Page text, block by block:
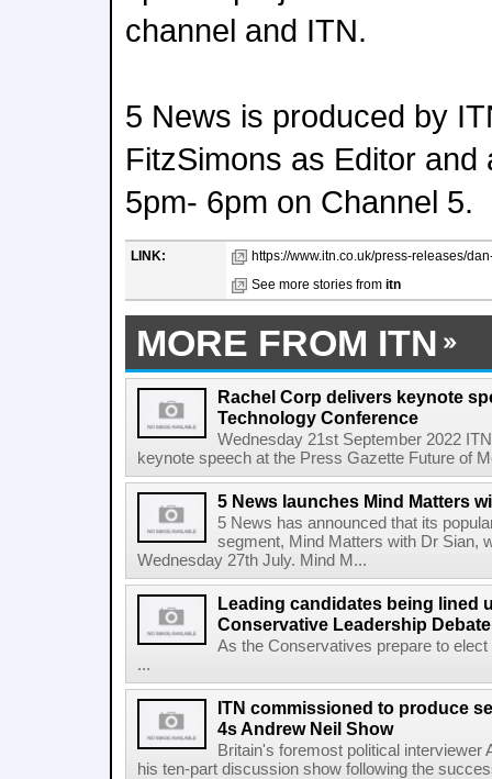
channel and ITN.
5 News is produced by
FitzSimons as Editor
5pm- 6pm on Channel 5.
LINK:
https://www.itn.co.uk/press-releases/
See more stories from itn
MORE FROM ITN
Rachel Corp delivers keynote
Technology Conference
Wednesday 21st September 2022
keynote speech at the Press Gazette Future of
5 News launches Mind Matters
5 News has announced that its
segment, Mind Matters with Dr Sian,
Wednesday 27th July. Mind M...
Leading candidates being lined
Conservative Leadership Debate
As the Conservatives prepare to
...
ITN commissioned to produce
4s Andrew Neil Show
Britain's foremost political interviewer
his ten-part discussion show following the